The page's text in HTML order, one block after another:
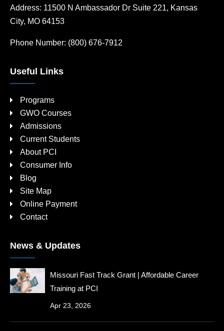
Address: 11500 N Ambassador Dr Suite 221, Kansas
City, MO 64153
Phone Number: (800) 676-7912
Useful Links
Programs
GWO Courses
Admissions
Current Students
About PCI
Consumer Info
Blog
Site Map
Online Payment
Contact
News & Updates
Missouri Fast Track Grant | Affordable Career
Training at PCI
Apr 23, 2026